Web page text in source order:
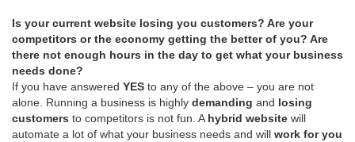
Is your current website losing you customers? Are your
competitors or the economy getting the better of you? Are
there not enough hours in the day to get what your business
needs done?
If you have answered YES to any of the above – you are not
alone. Running a business is highly demanding and losing
customers to competitors is not fun. A hybrid website will
automate a lot of what your business needs and will work for you